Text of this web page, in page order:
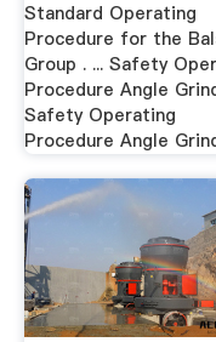
Standard Operating
Procedure for the
Group . ... Safety
Procedure Angle
Safety Operating
Procedure Angle